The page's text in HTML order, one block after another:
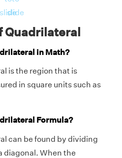
slide
slide
Quadrilateral
in Math?
is the region that is
in square units such as
Formula?
can be found by dividing
diagonal. When the